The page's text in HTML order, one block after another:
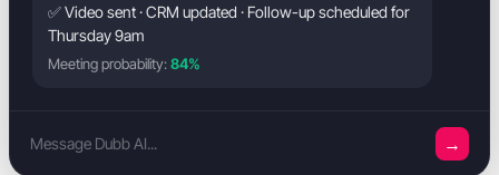
✅ Video sent · CRM updated · Follow-up scheduled for
Thursday 9am
Meeting probability:84%
Message Dubb AI...
→